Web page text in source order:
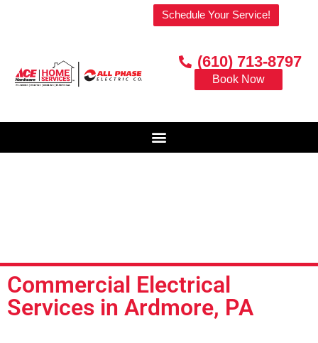
Schedule Your Service!
(610) 713-8797
Book Now
Commercial Electrical
Services in Ardmore, PA